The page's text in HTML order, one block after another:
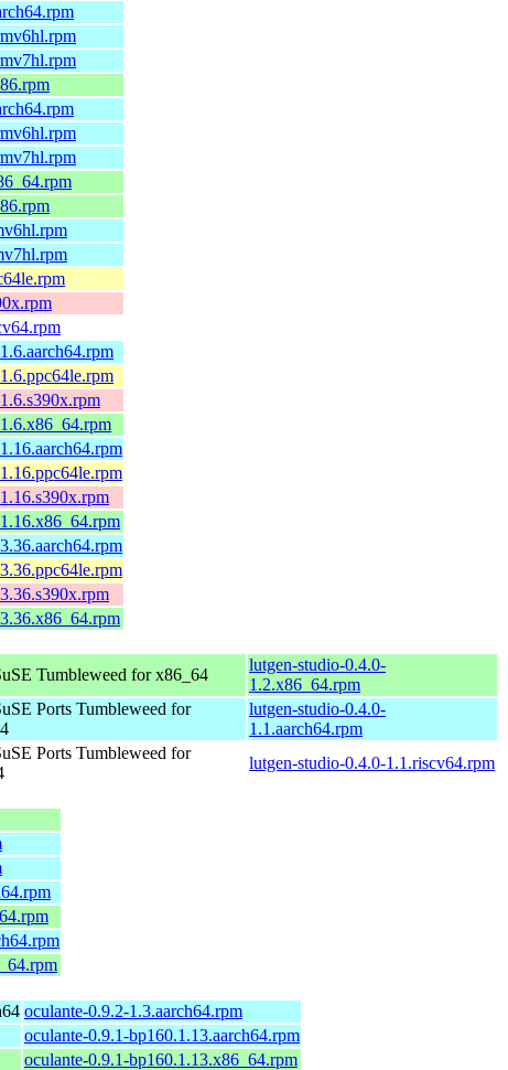
Tumbleweed for x86_64
lutgen-studio-0.4.0-
1.2.x86_64.rpm
Ports Tumbleweed for
lutgen-studio-0.4.0-
1.1.aarch64.rpm
Ports Tumbleweed for
lutgen-studio-0.4.0-1.1.riscv64.rpm
oculante-0.9.2-1.3.aarch64.rpm
oculante-0.9.1-bp160.1.13.aarch64.rpm
oculante-0.9.1-bp160.1.13.x86_64.rpm